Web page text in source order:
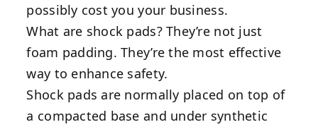
possibly cost you your business.
What are shock pads? They’re not just
foam padding. They’re the most effective
way to enhance safety.
Shock pads are normally placed on top of
a compacted base and under synthetic